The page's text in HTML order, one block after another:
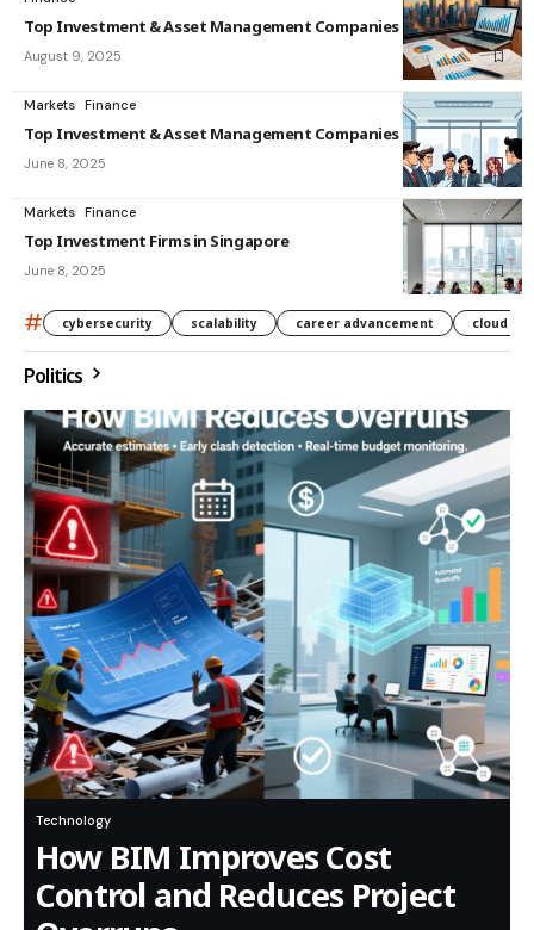
Top Investment & Asset Management Companies in India
August 9, 2025
Markets Finance
Top Investment & Asset Management Companies in Singapore
June 8, 2025
Markets Finance
Top Investment Firms in Singapore
June 8, 2025
# cybersecurity scalability career advancement cloud
Politics
Technology
How BIM Improves Cost
Control and Reduces Project